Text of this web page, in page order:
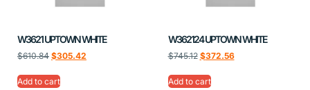
W3621 UPTOWN WHITE
$610.84 $305.42
Add to cart
W362124 UPTOWN WHITE
$745.12 $372.56
Add to cart